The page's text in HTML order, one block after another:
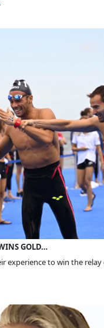
GOLD…
experience to win the relay